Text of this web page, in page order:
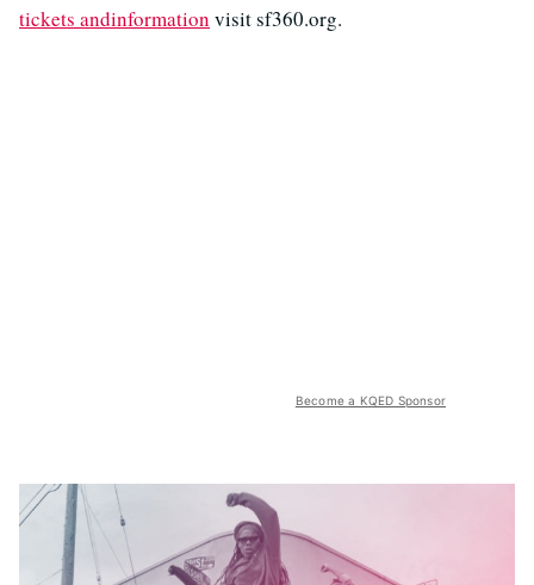
tickets andinformation visit sf360.org.
Become a KQED Sponsor